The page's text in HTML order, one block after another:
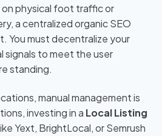
on physical foot traffic or
a centralized organic SEO
You must decentralize your
to meet the user
standing.
manual management is
investing in a Local Listing
Yext, BrightLocal, or Semrush